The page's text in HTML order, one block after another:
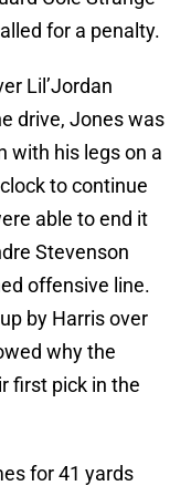
for a penalty.
Lil’Jordan
drive, Jones was
with his legs on a
to continue
able to end it
Stevenson
offensive line.
by Harris over
why the
first pick in the
for 41 yards